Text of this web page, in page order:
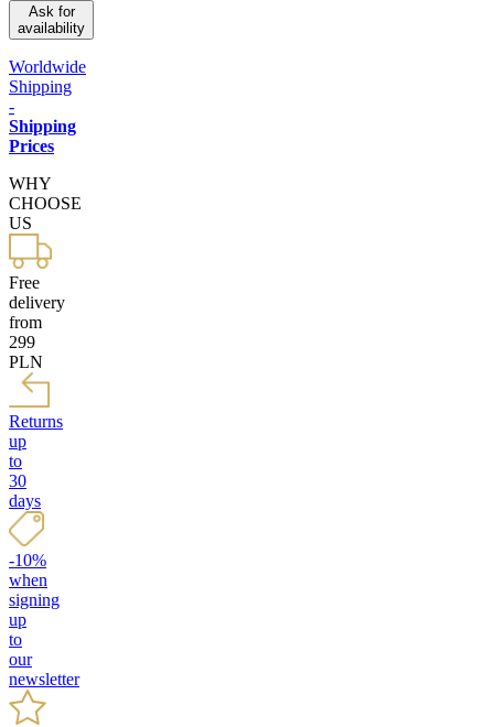
Ask for
availability
Worldwide
Shipping
-
Shipping
Prices
WHY
CHOOSE
US
Free
delivery
from
299
PLN
Returns
up
to
30
days
-10%
when
signing
up
to
our
newsletter